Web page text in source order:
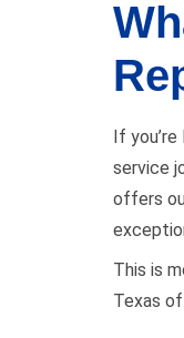
If
service
offers
This is
Texas